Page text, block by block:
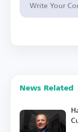
News Related